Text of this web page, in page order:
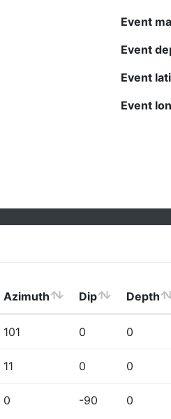
Event
Event
Event
Event
Azimuth Dip Depth
101 0 0
11 0 0
0 -90 0